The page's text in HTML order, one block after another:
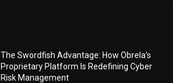
The Swordfish Advantage: How Obrela’s
Proprietary Platform Is Redefining Cyber
Risk Management